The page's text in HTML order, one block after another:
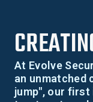
At Evolve
an unmatched
jump", our